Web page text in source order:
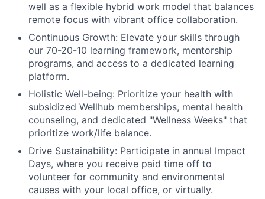
well as a flexible hybrid work model that balances
remote focus with vibrant office collaboration.
Continuous Growth: Elevate your skills through
our 70-20-10 learning framework, mentorship
programs, and access to a dedicated learning
platform.
Holistic Well-being: Prioritize your health with
subsidized Wellhub memberships, mental health
counseling, and dedicated "Wellness Weeks" that
prioritize work/life balance.
Drive Sustainability: Participate in annual Impact
Days, where you receive paid time off to
volunteer for community and environmental
causes with your local office, or virtually.